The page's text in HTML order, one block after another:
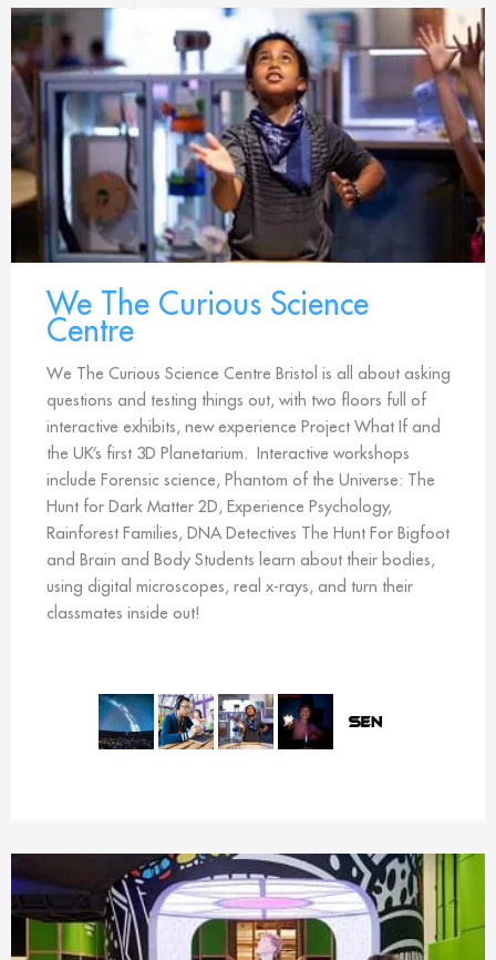
We The Curious Science
Centre
We The Curious Science Centre Bristol is all about asking
questions and testing things out, with two floors full of
interactive exhibits, new experience Project What If and
the UK’s first 3D Planetarium. Interactive workshops
include Forensic science, Phantom of the Universe: The
Hunt for Dark Matter 2D, Experience Psychology,
Rainforest Families, DNA Detectives The Hunt For Bigfoot
and Brain and Body Students learn about their bodies,
using digital microscopes, real x-rays, and turn their
classmates inside out!